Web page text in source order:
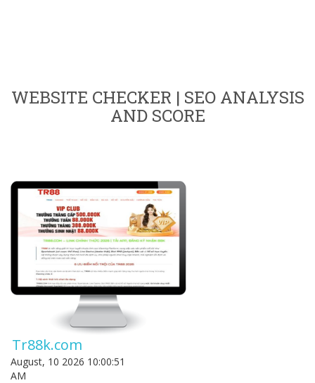
WEBSITE CHECKER | SEO ANALYSIS
AND SCORE
Tr88k.com
August, 10 2026 10:00:51
AM